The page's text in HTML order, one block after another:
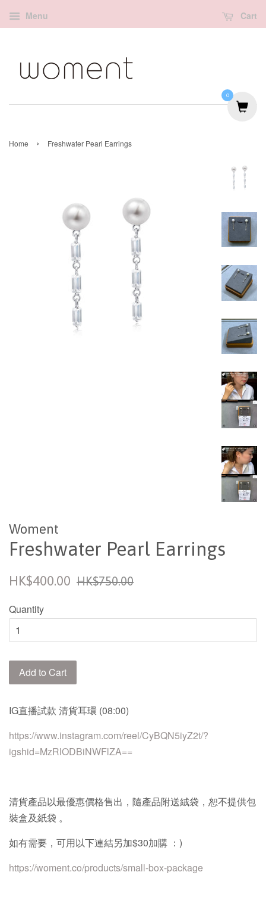
Menu Cart
Home › Freshwater Pearl Earrings
Woment
Freshwater Pearl Earrings
Sale
HK$400.00
Regular
HK$750.00
Quantity
Add to Cart
IG直播試款 清貨耳環 (08:00)
https://www.instagram.com/reel/CyBQN5iyZ2t/?
igshid=MzRlODBiNWFlZA==
清貨產品以最優惠價格售出，隨產品附送絨袋，恕不提供包
裝盒及紙袋 。
如有需要，可用以下連結另加$30加購 ： )
https://woment.co/products/small-box-package
0